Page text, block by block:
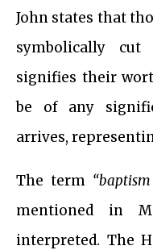
John states that
symbolically
signifies their
be of any
arrives,
The term
mentioned in
interpreted. The